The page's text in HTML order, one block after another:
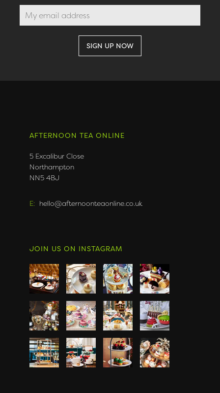
AFTERNOON TEA ONLINE
5 Excalibur Close
Northampton
NN5 4BJ
E: hello@afternoonteaonline.co.uk
JOIN US ON INSTAGRAM